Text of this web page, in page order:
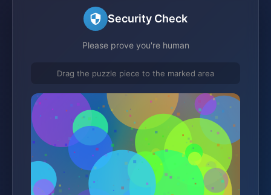
Security Check
Please prove you're human
Drag the puzzle piece to the marked area